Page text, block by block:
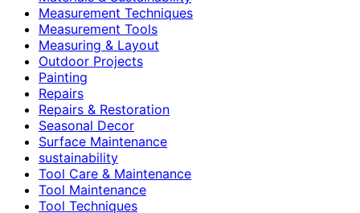
Measurement Techniques
Measurement Tools
Measuring & Layout
Outdoor Projects
Painting
Repairs
Repairs & Restoration
Seasonal Decor
Surface Maintenance
sustainability
Tool Care & Maintenance
Tool Maintenance
Tool Techniques